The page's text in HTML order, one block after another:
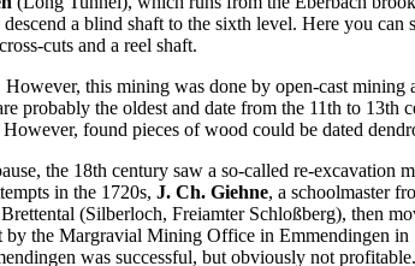
a blind shaft to the sixth level. Here you can
cuts and a reel shaft.
this mining was done by open-cast
probably the oldest and date from the 11th to
found pieces of wood could be dated
the 18th century saw a so-called re-excavation
in the 1720s, J. Ch. Giehne, a schoolmaster
(Silberloch, Freiamter Schloßberg), then
the Margravial Mining Office in Emmendingen
was successful, but obviously not